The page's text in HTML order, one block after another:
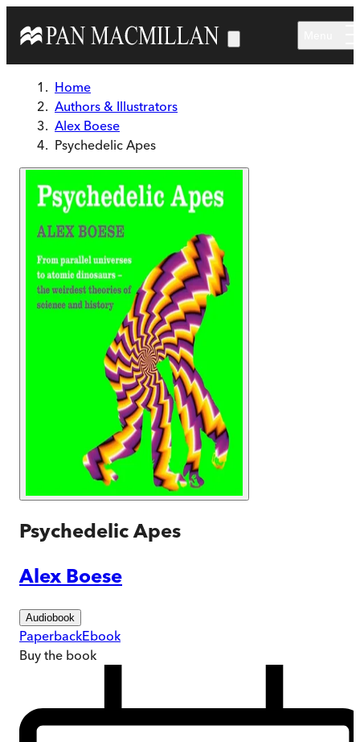
Home
Authors & Illustrators
Alex Boese
Psychedelic Apes
Psychedelic Apes
Alex Boese
Audiobook
PaperbackEbook
Buy the book